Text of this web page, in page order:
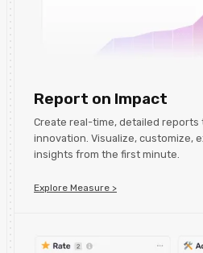
Report on Impact
Create real-time, detailed reports
innovation. Visualize, customize,
insights from the first minute.
Explore Measure >